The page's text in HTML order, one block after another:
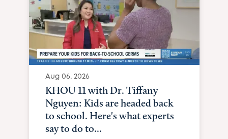
Aug 06, 2026
KHOU 11 with Dr. Tiffany
Nguyen: Kids are headed back
to school. Here's what experts
say to do to...